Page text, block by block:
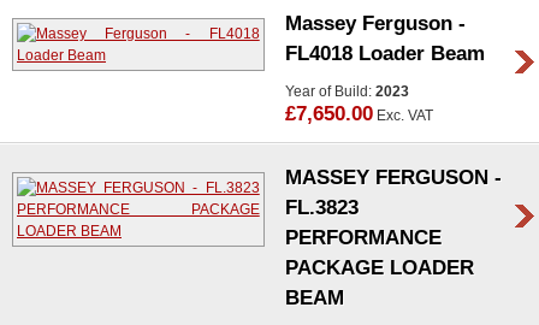
Massey Ferguson -
FL4018 Loader Beam
Year of Build: 2023
£7,650.00Exc. VAT
MASSEY FERGUSON -
FL.3823
PERFORMANCE
PACKAGE LOADER
BEAM